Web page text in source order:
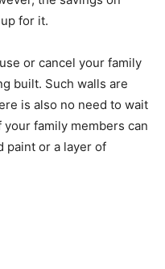
for it.
or cancel your family
built. Such walls are
is also no need to wait
family members can
paint or a layer of